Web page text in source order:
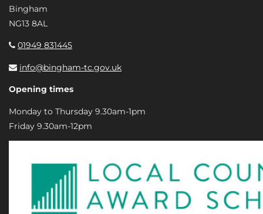
Bingham
NG13 8AL
01949 831445
info@bingham-tc.gov.uk
Opening times
Monday to Thursday 9.30am-1pm
Friday 9.30am-12pm